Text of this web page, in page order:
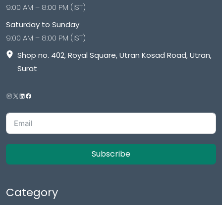
9:00 AM – 8:00 PM (IST)
Saturday to Sunday
9:00 AM – 8:00 PM (IST)
Shop no. 402, Royal Square, Utran Kosad Road, Utran,
Surat
Subscribe
Category